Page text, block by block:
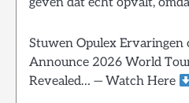
Stuwen Opulex Ervaringen
Announce 2026 World
Revealed… — Watch Here